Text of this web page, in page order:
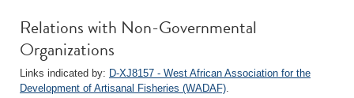
Relations with Non-Governmental
Organizations
Links indicated by: D-XJ8157 - West African Association for the
Development of Artisanal Fisheries (WADAF).